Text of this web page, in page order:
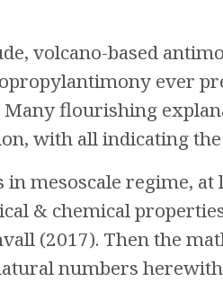
volcano-based
ever
flourishing
with all indicating the
in mesoscale regime,
& chemical
(2017). Then the
numbers